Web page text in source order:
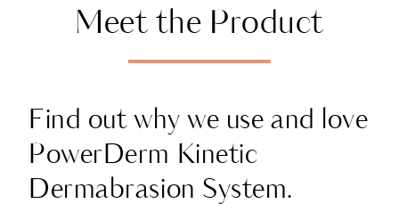
Meet the Product
Find out why we use and love
PowerDerm Kinetic
Dermabrasion System.